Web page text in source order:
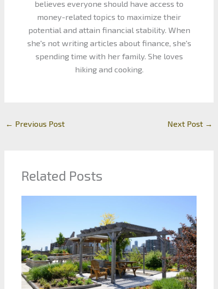
believes everyone should have access to
money-related topics to maximize their
potential and attain financial stability. When
she's not writing articles about finance, she's
spending time with her family. She loves
hiking and cooking.
← Previous Post Next Post →
Related Posts